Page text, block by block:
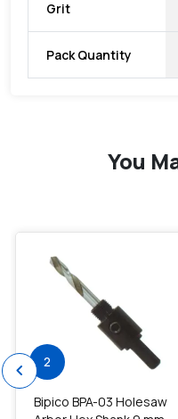
Grit
Pack Quantity
You
2
Bipico BPA-03 Holesaw
chevron_left